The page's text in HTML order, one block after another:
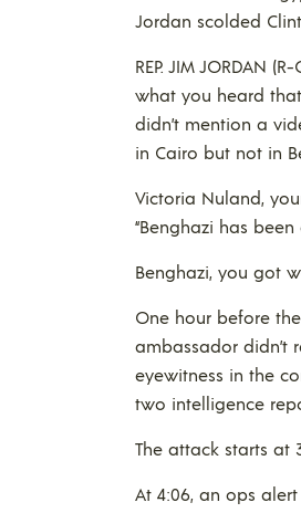
Jordan scolded
REP. JIM JORDAN
what you heard
didn’t mention a
in Cairo but not in
Victoria Nuland,
“Benghazi has
Benghazi, you got
One hour before
ambassador didn’t
eyewitness in the
two intelligence
The attack starts at
At 4:06, an ops